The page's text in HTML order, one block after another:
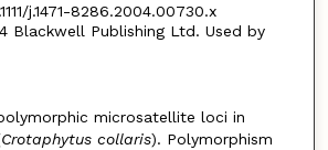
j.1471-8286.2004.00730.x
Blackwell Publishing Ltd. Used by
microsatellite loci in
Crotaphytus collaris). Polymorphism